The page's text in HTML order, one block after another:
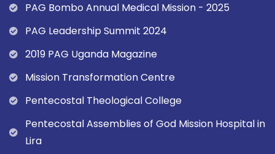
PAG Bombo Annual Medical Mission - 2025
PAG Leadership Summit 2024
2019 PAG Uganda Magazine
Mission Transformation Centre
Pentecostal Theological College
Pentecostal Assemblies of God Mission Hospital in
Lira